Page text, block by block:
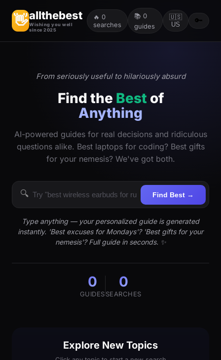
👋allthebest
Wishing you well
since 2025
🔥 0
searches
📚 0
guides
🇺🇸
US
🔑
From seriously useful to hilariously absurd
Find the Best of
Anything
AI-powered guides for real decisions and ridiculous
questions alike. Best laptops for coding? Best gifts
for your nemesis? We've got both.
🔍 Find Best →
Type anything — your personalized guide is generated
instantly. 'Best excuses for Mondays'? 'Best gifts for your
nemesis'? Full guide in seconds. ✨
0
GUIDES
0
SEARCHES
Explore New Topics